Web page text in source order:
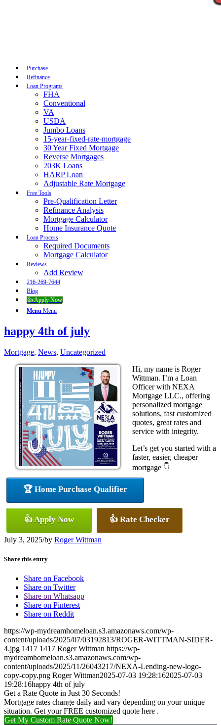
Purchase
Refinance
Loan Programs
FHA
Conventional
VA
USDA
Jumbo Loans
15-year-fixed-rate-mortgage
30 Year Fixed Mortgage
Reverse Mortgages
203K Loans
HARP Loan
Adjustable Rate Mortgage
Free Tools
Pre-Qualification Letter
Refinance Analysis
Mortgage Calculator
Home Insurance Quote
Loan Process
Required Documents
Mortgage Calculator
Reviews
Add Review
216-269-7644
Blog
👍 Apply Now
Menu Menu
happy 4th of july
Mortgage, News, Uncategorized
Hi, my name is Roger
Wittman. I’m a Loan
Officer with NEXA
Mortgage LLC., offering
personalized mortgage
solutions, fast customized
quotes, great rates and
service with integrity.
Let’s get you started with a
faster, easier, cheaper
mortgage 👇
🏆 Home Purchase Qualifier
👍 Apply Now 👍 Rate Checker
July 3, 2025/by Roger Wittman
Share this entry
Share on Facebook
Share on Twitter
Share on Whatsapp
Share on Pinterest
Share on Reddit
https://wp-mydreamhomeloan.s3.amazonaws.com/wp-
content/uploads/2025/07/03192813/ROGER-WITTMAN-SIDER-
4.jpg 1417 1417 Roger Wittman https://wp-
mydreamhomeloan.s3.amazonaws.com/wp-
content/uploads/2025/11/26043217/NEXA-Lending-new-logo-
copy-copy.png Roger Wittman2025-07-03 19:28:162025-07-03
19:28:16happy 4th of july
Get a Rate Quote in Just 30 Seconds!
Mortgage rates change daily and vary depending on your unique
situation. Get your FREE customized quote here .
Get My Custom Rate Quote Now!